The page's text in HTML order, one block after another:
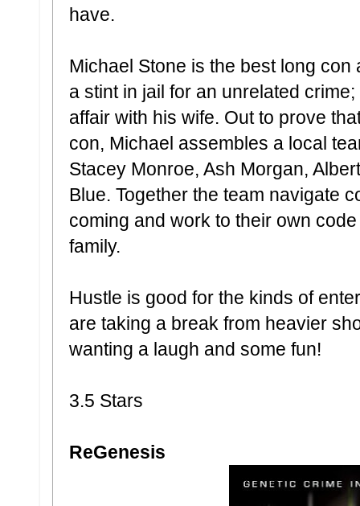
have.
Michael Stone is the best long
a stint in jail for an unrelated
affair with his wife. Out to prove
con, Michael assembles a local
Stacey Monroe, Ash Morgan,
Blue. Together the team navigate
coming and work to their own
family.
Hustle is good for the kinds of
are taking a break from heavier
wanting a laugh and some fun!
3.5 Stars
ReGenesis